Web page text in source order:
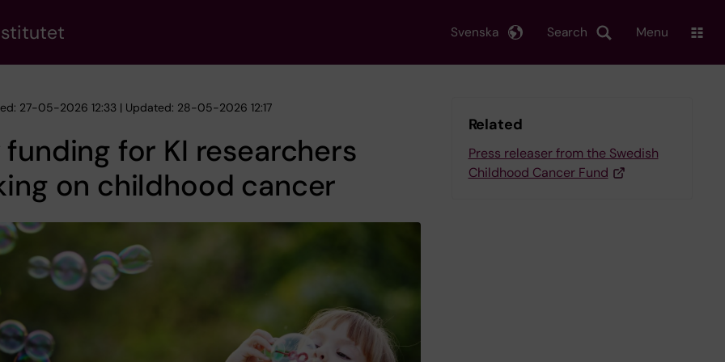
Search
Svenska Menu
27-05-2026 12:33 | Updated: 28-05-2026 12:17
funding for KI researchers
on childhood cancer
Related
Press releaser from the Swedish
Childhood Cancer Fund